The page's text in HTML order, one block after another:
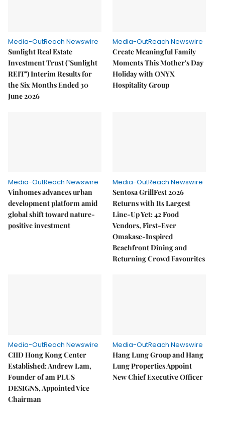
Media-OutReach Newswire
Sunlight Real Estate
Investment Trust ("Sunlight
REIT") Interim Results for
the Six Months Ended 30
June 2026
Media-OutReach Newswire
Create Meaningful Family
Moments This Mother's Day
Holiday with ONYX
Hospitality Group
Media-OutReach Newswire
Vinhomes advances urban
development platform amid
global shift toward nature-
positive investment
Media-OutReach Newswire
Sentosa GrillFest 2026
Returns with Its Largest
Line-Up Yet: 42 Food
Vendors, First-Ever
Omakase-Inspired
Beachfront Dining and
Returning Crowd Favourites
Media-OutReach Newswire
CIID Hong Kong Center
Established: Andrew Lam,
Founder of am PLUS
DESIGNS, Appointed Vice
Chairman
Media-OutReach Newswire
Hang Lung Group and Hang
Lung Properties Appoint
New Chief Executive Officer